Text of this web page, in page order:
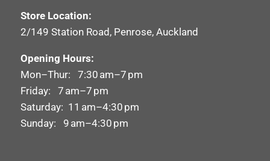
Store Location:
2/149 Station Road, Penrose, Auckland
Opening Hours:
Mon–Thur: 7:30 am–7 pm
Friday: 7 am–7 pm
Saturday: 11 am–4:30 pm
Sunday: 9 am–4:30 pm